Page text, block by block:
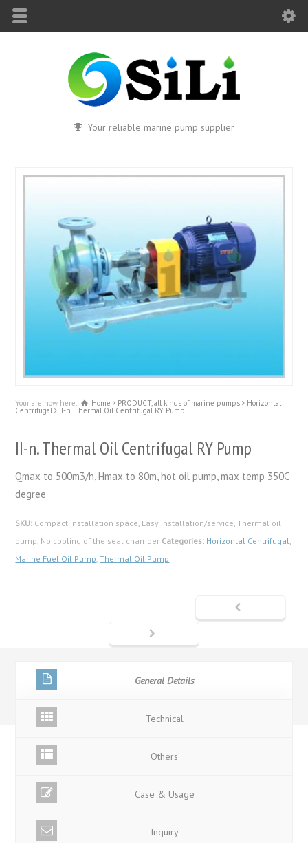
Your reliable marine pump supplier
Your are now here: Home PRODUCT, all kinds of marine pumps Horizontal
Centrifugal II-n. Thermal Oil Centrifugal RY Pump
II-n. Thermal Oil Centrifugal RY Pump
Qmax to 500m3/h, Hmax to 80m, hot oil pump, max temp 350C
degree
SKU: Compact installation space, Easy installation/service, Thermal oil
pump, No cooling of the seal chamber Categories: Horizontal Centrifugal,
Marine Fuel Oil Pump,Thermal Oil Pump
General Details
Technical
Others
Case & Usage
Inquiry